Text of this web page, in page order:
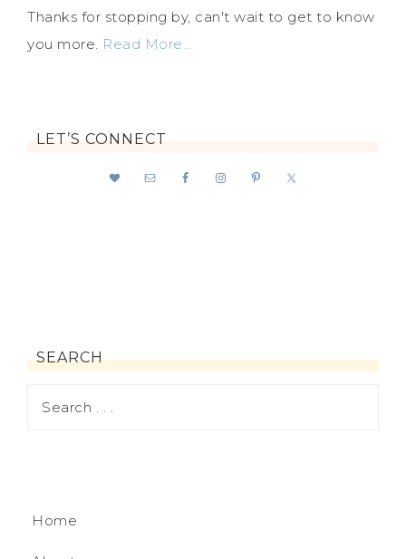
Thanks for stopping by, can't wait to get to know
you more. Read More…
LET’S CONNECT
SEARCH
Home